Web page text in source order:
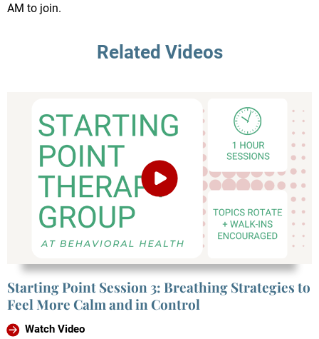
AM to join.
Related Videos
Starting Point Session 3: Breathing Strategies to
Feel More Calm and in Control
Watch Video